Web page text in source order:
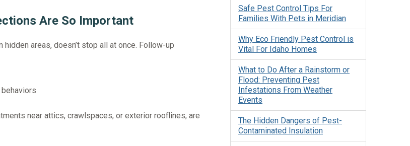
Are So Important
areas, doesn’t stop all at once. Follow-up
near attics, crawlspaces, or exterior rooflines, are
Safe Pest Control Tips For
Families With Pets in Meridian
Why Eco Friendly Pest Control is
Vital For Idaho Homes
What to Do After a Rainstorm or
Flood: Preventing Pest
Infestations From Weather
Events
The Hidden Dangers of Pest-
Contaminated Insulation